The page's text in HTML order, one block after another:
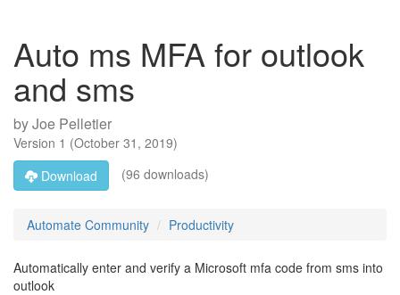
Auto ms MFA for outlook
and sms
byJoe Pelletier
Version 1 (October 31, 2019)
Download
(96 downloads)
Automate Community Productivity
Automatically enter and verify a Microsoft mfa code from sms into
outlook